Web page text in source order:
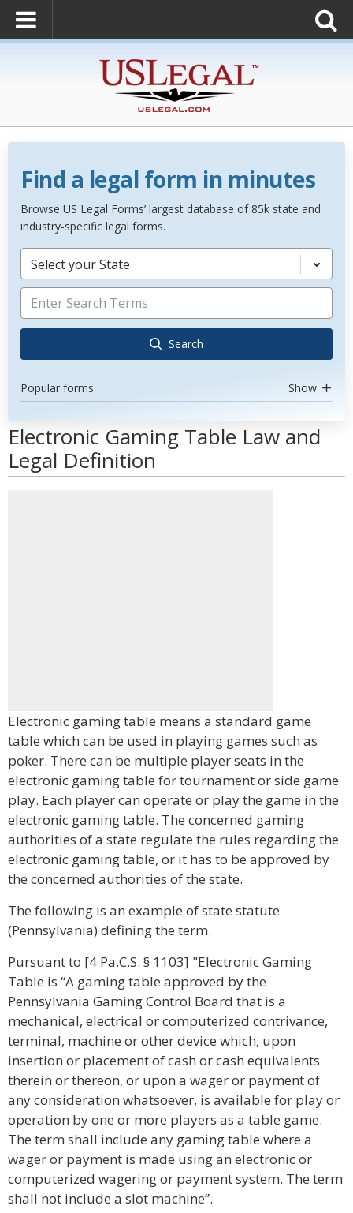
Find a legal form in minutes
Browse US Legal Forms’ largest database of 85k state and
industry-specific legal forms.
Select your State
Search
Popular forms Show
Electronic Gaming Table Law and
Legal Definition
Electronic gaming table means a standard game
table which can be used in playing games such as
poker. There can be multiple player seats in the
electronic gaming table for tournament or side game
play. Each player can operate or play the game in the
electronic gaming table. The concerned gaming
authorities of a state regulate the rules regarding the
electronic gaming table, or it has to be approved by
the concerned authorities of the state.
The following is an example of state statute
(Pennsylvania) defining the term.
Pursuant to [4 Pa.C.S. § 1103] "Electronic Gaming
Table is “A gaming table approved by the
Pennsylvania Gaming Control Board that is a
mechanical, electrical or computerized contrivance,
terminal, machine or other device which, upon
insertion or placement of cash or cash equivalents
therein or thereon, or upon a wager or payment of
any consideration whatsoever, is available for play or
operation by one or more players as a table game.
The term shall include any gaming table where a
wager or payment is made using an electronic or
computerized wagering or payment system. The term
shall not include a slot machine”.